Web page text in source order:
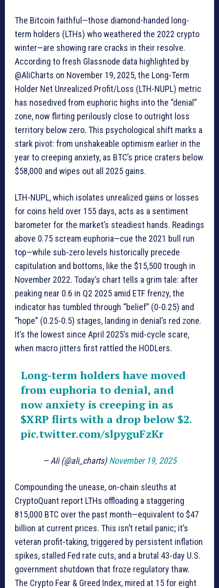
The Bitcoin faithful—those diamond-handed long-
term holders (LTHs) who weathered the 2022 crypto
winter—are showing rare cracks in their resolve.
According to fresh Glassnode data highlighted by
@AliCharts on November 19, 2025, the Long-Term
Holder Net Unrealized Profit/Loss (LTH-NUPL) metric
has nosedived from euphoric highs into the “denial”
zone, now flirting perilously close to outright loss
territory below zero. This psychological shift marks a
stark pivot: from unshakeable optimism earlier in the
year to creeping anxiety, as BTC’s price craters below
$58,000 and wipes out all 2025 gains.
LTH-NUPL, which isolates unrealized gains or losses
for coins held over 155 days, acts as a sentiment
barometer for the market’s steadiest hands. Readings
above 0.75 scream euphoria—cue the 2021 bull run
top—while sub-zero levels historically precede
capitulation and bottoms, like the $15,500 trough in
November 2022. Today’s chart tells a grim tale: after
peaking near 0.6 in Q2 2025 amid ETF frenzy, the
indicator has tumbled through “belief” (0-0.25) and
“hope” (0.25-0.5) stages, landing in denial’s red zone.
It’s the lowest since April 2025’s mid-cycle scare,
when macro jitters first rattled the HODLers.
Long-term holders have moved
from euphoria to denial, and
now anxiety is creeping in as
$XRP flirts with a drop below $2.
pic.twitter.com/slpyguFzKr
— Ali (@ali_charts)November 19, 2025
Compounding the unease, on-chain sleuths at
CryptoQuant report LTHs offloading a staggering
815,000 BTC over the past month—equivalent to $47
billion at current prices. This isn’t retail panic; it’s
veteran profit-taking, triggered by persistent inflation
spikes, stalled Fed rate cuts, and a brutal 43-day U.S.
government shutdown that froze regulatory thaw.
The Crypto Fear & Greed Index, mired at 15 for eight